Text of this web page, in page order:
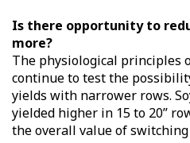
Is there opportunity to
more?
The physiological principles
continue to test the
yields with narrower rows.
yielded higher in 15 to 20”
the overall value of